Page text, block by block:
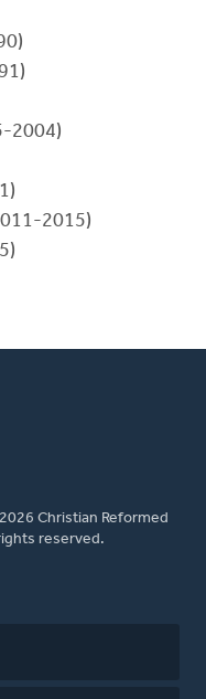
2004)
2015)
Christian Reformed
reserved.